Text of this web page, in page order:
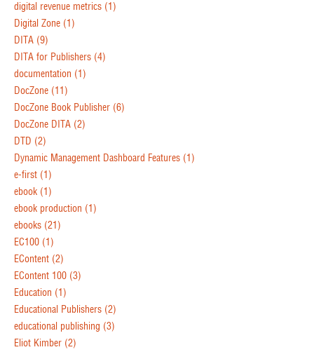
digital revenue metrics (1)
Digital Zone (1)
DITA (9)
DITA for Publishers (4)
documentation (1)
DocZone (11)
DocZone Book Publisher (6)
DocZone DITA (2)
DTD (2)
Dynamic Management Dashboard Features (1)
e-first (1)
ebook (1)
ebook production (1)
ebooks (21)
EC100 (1)
EContent (2)
EContent 100 (3)
Education (1)
Educational Publishers (2)
educational publishing (3)
Eliot Kimber (2)